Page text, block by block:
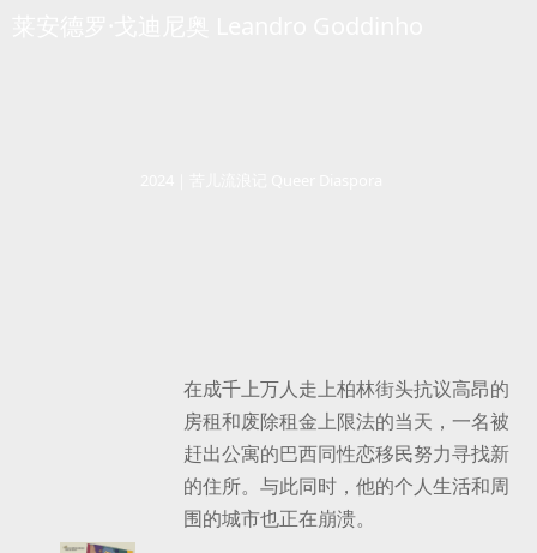
在成千上万人走上柏林街头抗议高昂的
房租和废除租金上限法的当天，一名被
赶出公寓的巴西同性恋移民努力寻找新
的住所。与此同时，他的个人生活和周
围的城市也正在崩溃。